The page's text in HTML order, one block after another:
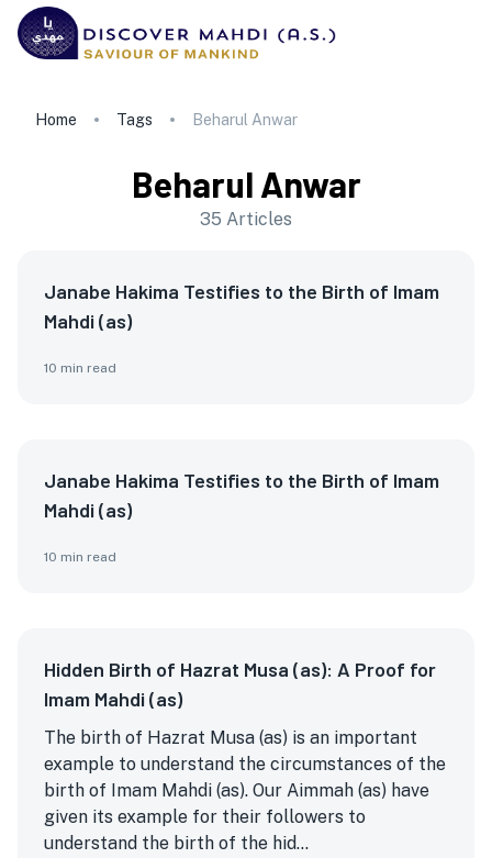
Home Tags Beharul Anwar
Beharul Anwar
35 Articles
Janabe Hakima Testifies to the Birth of Imam
Mahdi (as)
10 min read
Janabe Hakima Testifies to the Birth of Imam
Mahdi (as)
10 min read
Hidden Birth of Hazrat Musa (as): A Proof for
Imam Mahdi (as)
The birth of Hazrat Musa (as) is an important
example to understand the circumstances of the
birth of Imam Mahdi (as). Our Aimmah (as) have
given its example for their followers to
understand the birth of the hid...